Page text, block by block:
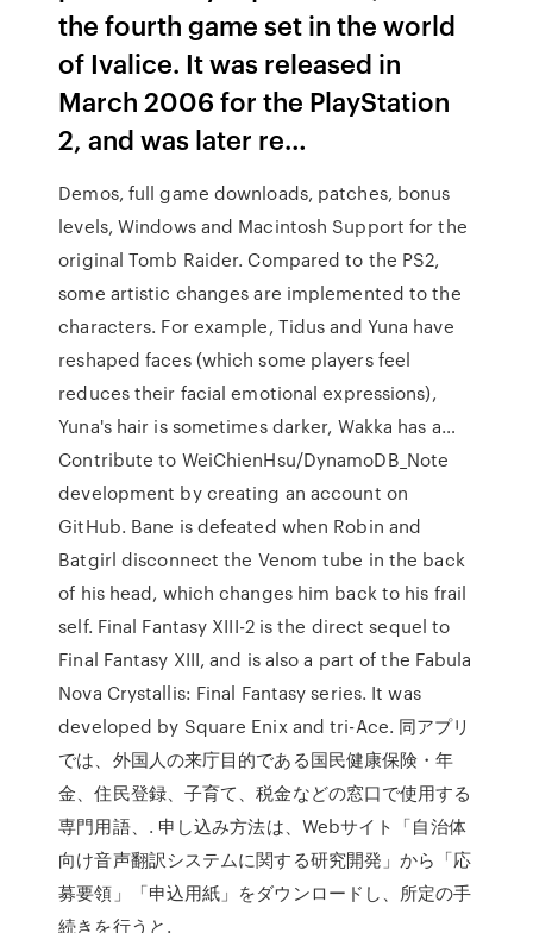
the fourth game set in the world
of Ivalice. It was released in
March 2006 for the PlayStation
2, and was later re…
Demos, full game downloads, patches, bonus
levels, Windows and Macintosh Support for the
original Tomb Raider. Compared to the PS2,
some artistic changes are implemented to the
characters. For example, Tidus and Yuna have
reshaped faces (which some players feel
reduces their facial emotional expressions),
Yuna's hair is sometimes darker, Wakka has a…
Contribute to WeiChienHsu/DynamoDB_Note
development by creating an account on
GitHub. Bane is defeated when Robin and
Batgirl disconnect the Venom tube in the back
of his head, which changes him back to his frail
self. Final Fantasy XIII-2 is the direct sequel to
Final Fantasy XIII, and is also a part of the Fabula
Nova Crystallis: Final Fantasy series. It was
developed by Square Enix and tri-Ace. 同アプリ
では、外国人の来庁目的である国民健康保険・年
金、住民登録、子育て、税金などの窓口で使用する
専門用語、. 申し込み方法は、Webサイト「自治体
向け音声翻訳システムに関する研究開発」から「応
募要領」「申込用紙」をダウンロードし、所定の手
続きを行うと.